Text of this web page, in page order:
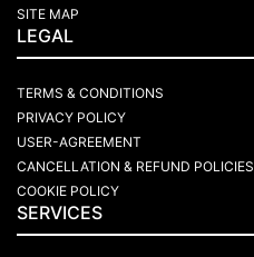
SITE MAP
LEGAL
TERMS & CONDITIONS
PRIVACY POLICY
USER-AGREEMENT
CANCELLATION & REFUND POLICIES
COOKIE POLICY
SERVICES